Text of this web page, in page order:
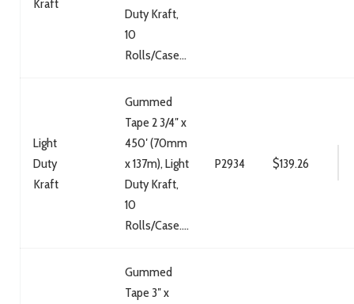
Kraft
Duty Kraft,
10
Rolls/Case...
Light
Duty
Kraft
Gummed
Tape 2 3/4″ x
450′ (70mm
x 137m), Light
Duty Kraft,
10
Rolls/Case....
P2934 $139.26
Gummed
Tape 3″ x